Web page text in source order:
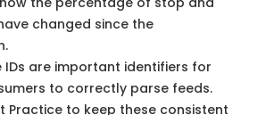
changed since the
IDs are important identifiers for
to correctly parse feeds.
Practice to keep these consistent